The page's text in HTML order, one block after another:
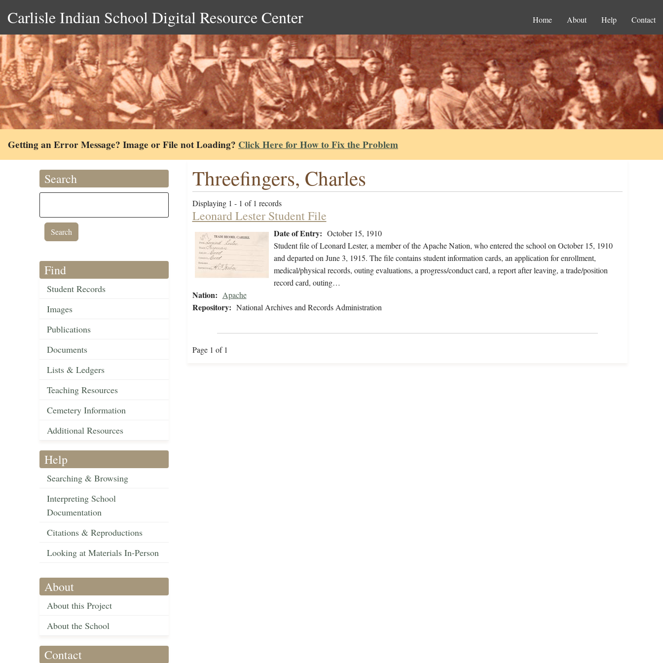
Carlisle Indian School Digital Resource Center Home About Help Contact
Getting an Error Message? Image or File not Loading? Click Here for How to Fix the Problem
Search
Find
Student Records
Images
Publications
Documents
Lists & Ledgers
Teaching Resources
Cemetery Information
Additional Resources
Help
Searching & Browsing
Interpreting School
Documentation
Citations & Reproductions
Looking at Materials In-Person
About
About this Project
About the School
Contact
Threefingers, Charles
Displaying 1 - 1 of 1 records
Leonard Lester Student File
Date of Entry: October 15, 1910
Student file of Leonard Lester, a member of the Apache Nation, who entered the school on October 15, 1910
and departed on June 3, 1915. The file contains student information cards, an application for enrollment,
medical/physical records, outing evaluations, a progress/conduct card, a report after leaving, a trade/position
record card, outing…
Nation: Apache
Repository: National Archives and Records Administration
Page 1 of 1